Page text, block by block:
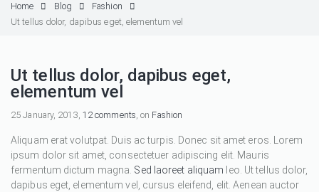
Home Blog
Fashion
Ut tellus dolor, dapibus eget, elementum vel
Ut tellus dolor, dapibus eget,
elementum vel
25 January, 2013, 12 comments, on Fashion
Aliquam erat volutpat. Duis ac turpis. Donec sit amet eros. Lorem
ipsum dolor sit amet, consectetuer adipiscing elit. Mauris
fermentum dictum magna. Sed laoreet aliquam leo. Ut tellus dolor,
dapibus eget, elementum vel, cursus eleifend, elit. Aenean auctor